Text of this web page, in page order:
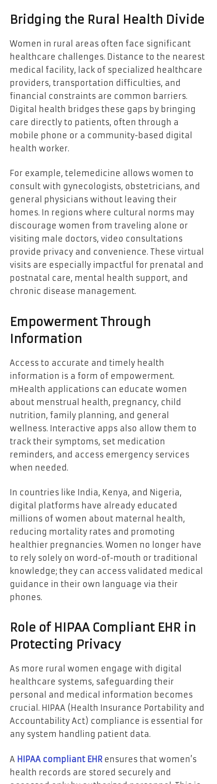
Bridging the Rural Health Divide
Women in rural areas often face significant
healthcare challenges. Distance to the nearest
medical facility, lack of specialized healthcare
providers, transportation difficulties, and
financial constraints are common barriers.
Digital health bridges these gaps by bringing
care directly to patients, often through a
mobile phone or a community-based digital
health worker.
For example, telemedicine allows women to
consult with gynecologists, obstetricians, and
general physicians without leaving their
homes. In regions where cultural norms may
discourage women from traveling alone or
visiting male doctors, video consultations
provide privacy and convenience. These virtual
visits are especially impactful for prenatal and
postnatal care, mental health support, and
chronic disease management.
Empowerment Through
Information
Access to accurate and timely health
information is a form of empowerment.
mHealth applications can educate women
about menstrual health, pregnancy, child
nutrition, family planning, and general
wellness. Interactive apps also allow them to
track their symptoms, set medication
reminders, and access emergency services
when needed.
In countries like India, Kenya, and Nigeria,
digital platforms have already educated
millions of women about maternal health,
reducing mortality rates and promoting
healthier pregnancies. Women no longer have
to rely solely on word-of-mouth or traditional
knowledge; they can access validated medical
guidance in their own language via their
phones.
Role of HIPAA Compliant EHR in
Protecting Privacy
As more rural women engage with digital
healthcare systems, safeguarding their
personal and medical information becomes
crucial. HIPAA (Health Insurance Portability and
Accountability Act) compliance is essential for
any system handling patient data.
A HIPAA compliant EHR ensures that women’s
health records are stored securely and